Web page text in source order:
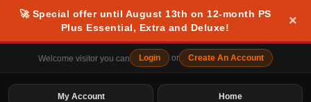
🚀 Special offer until August 13th on 12-month PS
Plus Essential, Extra and Deluxe!
×
Welcome visitor you can Login or Create An Account
Home
My Account